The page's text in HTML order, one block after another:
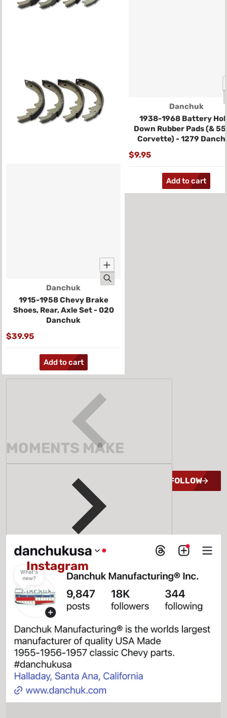
Vendor:
Danchuk
1915-1958 Chevy Brake
Shoes, Rear, Axle Set - 020
Danchuk
$39.95
Add to cart
Vendor:
Danchuk
1938-1968 Battery
Down Rubber Pads (&
Corvette) - 1279
$9.95
Add to cart
MOMENTS MAKE
MEMORIES
@GENESMITHPARTS
@DANCHUKUSA
FOLLOW
Instagram